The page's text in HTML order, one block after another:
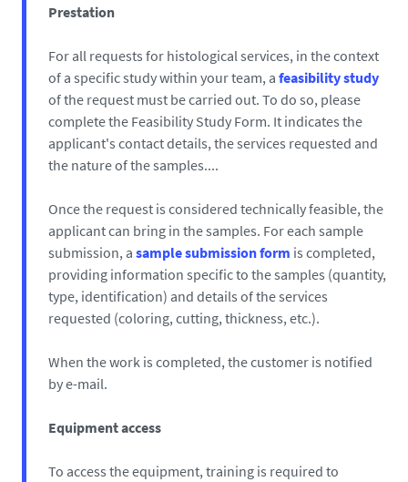
Prestation
For all requests for histological services, in the context
of a specific study within your team, a feasibility study
of the request must be carried out. To do so, please
complete the Feasibility Study Form. It indicates the
applicant's contact details, the services requested and
the nature of the samples....
Once the request is considered technically feasible, the
applicant can bring in the samples. For each sample
submission, a sample submission form is completed,
providing information specific to the samples (quantity,
type, identification) and details of the services
requested (coloring, cutting, thickness, etc.).
When the work is completed, the customer is notified
by e-mail.
Equipment access
To access the equipment, training is required to